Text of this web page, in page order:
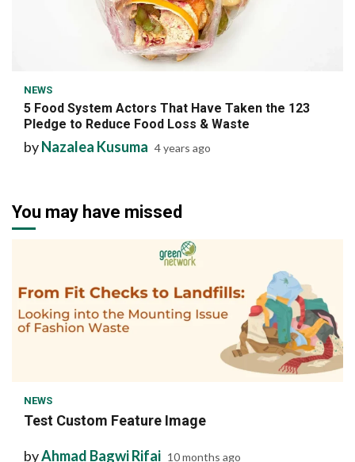
NEWS
5 Food System Actors That Have Taken the 123
Pledge to Reduce Food Loss & Waste
byNazalea Kusuma 4 years ago
You may have missed
NEWS
Test Custom Feature Image
byAhmad Bagwi Rifai 10 months ago